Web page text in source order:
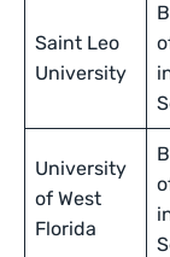
Saint Leo
University
University
of West
Florida